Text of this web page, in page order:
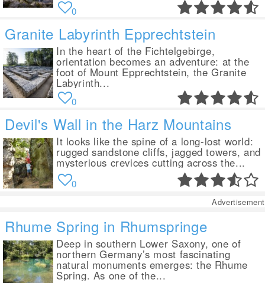
0
Granite Labyrinth Epprechtstein
In the heart of the Fichtelgebirge,
orientation becomes an adventure: at the
foot of Mount Epprechtstein, the Granite
Labyrinth...
0
Devil's Wall in the Harz Mountains
It looks like the spine of a long-lost world:
rugged sandstone cliffs, jagged towers, and
mysterious crevices cutting across the...
0
Advertisement
Rhume Spring in Rhumspringe
Deep in southern Lower Saxony, one of
northern Germany’s most fascinating
natural monuments emerges: the Rhume
Spring. As one of the...